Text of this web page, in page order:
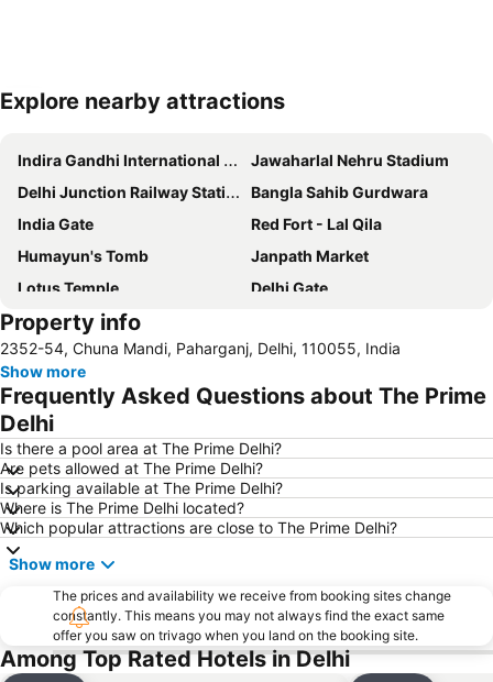
Expand map
Explore nearby attractions
Indira Gandhi International Airport
Jawaharlal Nehru Stadium
Delhi Junction Railway Station
Bangla Sahib Gurdwara
India Gate
Red Fort - Lal Qila
Humayun's Tomb
Janpath Market
Lotus Temple
Delhi Gate
Akshardham Temple
Lodi Gardens
Qutub Minar
Jantar Mantar
Dilli Haat
Chawri Bazaar
Siri Fort Auditorium
Jama Masjid
Gurudwara Sis Ganj Sahib
Indian Bahá'í Temple
ExpoCentre
Rajiv Chowk Metro Station
Presidential Palace
Property info
2352-54, Chuna Mandi, Paharganj, Delhi, 110055, India
Show more
Frequently Asked Questions about The Prime
Delhi
Is there a pool area at The Prime Delhi?
Are pets allowed at The Prime Delhi?
Is parking available at The Prime Delhi?
Where is The Prime Delhi located?
Which popular attractions are close to The Prime Delhi?
Show more
The prices and availability we receive from booking sites change
constantly. This means you may not always find the exact same
offer you saw on trivago when you land on the booking site.
Among Top Rated Hotels in Delhi